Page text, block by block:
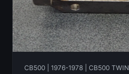
CB500 | 1976-1978 | CB500 TWIN